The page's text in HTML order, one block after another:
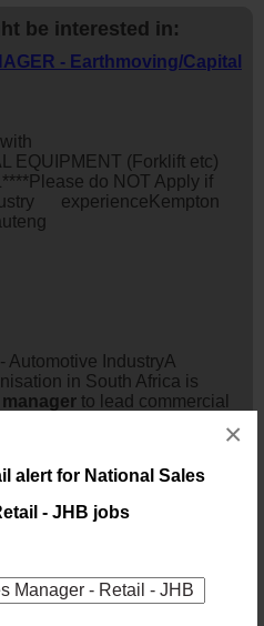
alert for National Sales
- JHB jobs
×
be interested in:
- Earthmoving/Capital
with
EQUIPMENT (Forklift etc)
do NOT Apply if
experienceKempton
- Automotive IndustryA
in South Africa is
manager to lead commercial
and customer satisfaction.
in the snack and food
for an experienced